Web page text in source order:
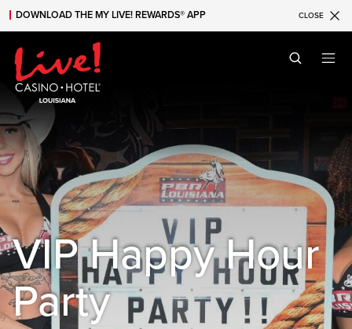
Skip to main content
Skip to mobile navigation
Skip to search
DOWNLOAD THE MY LIVE! REWARDS® APP CLOSE
VIP Happy Hour
Party